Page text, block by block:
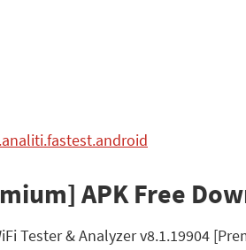
APK Free
& Analyzer v8.1.19904